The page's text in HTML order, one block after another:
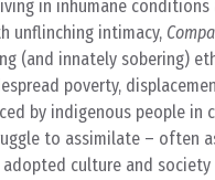
in inhumane
unflinching intimacy,
(and innately sobering)
poverty,
by indigenous people in
to assimilate – often
culture and